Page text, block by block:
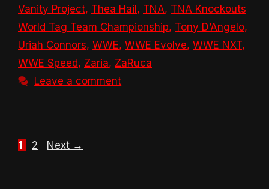
Vanity Project, Thea Hail , TNA, TNA Knockouts
World Tag Team Championship, Tony D’Angelo,
Uriah Connors, WWE, WWE Evolve, WWE NXT,
WWE Speed, Zaria, ZaRuca
Leave a comment
Page
1 Page
2 Next →